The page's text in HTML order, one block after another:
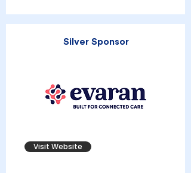
Silver Sponsor
Visit Website